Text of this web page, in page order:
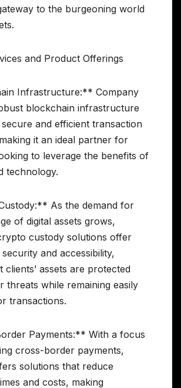
to the burgeoning world
and Product Offerings
Infrastructure:** Company
blockchain infrastructure
and efficient transaction
it an ideal partner for
to leverage the benefits of
technology.
As the demand for
of digital assets grows,
custody solutions offer
and accessibility,
clients’ assets are protected
threats while remaining easily
transactions.
Payments:** With a focus
cross-border payments,
solutions that reduce
and costs, making